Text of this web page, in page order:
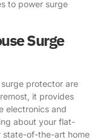
to power surge
Surge
protector are
it provides
electronics and
about your flat-
state-of-the-art home